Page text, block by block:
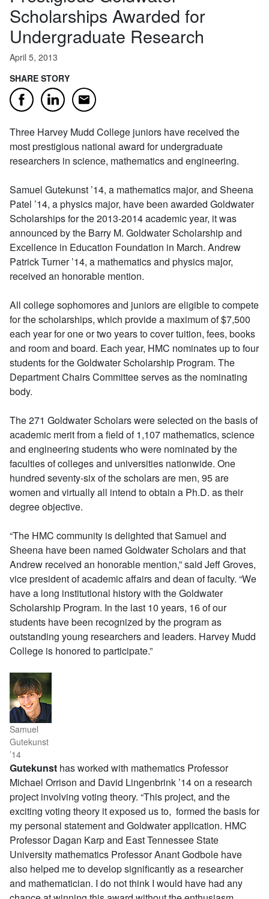
Scholarships Awarded for
Undergraduate Research
April 5, 2013
SHARE STORY
FacebookLinkedInEmail
Three Harvey Mudd College juniors have received the
most prestigious national award for undergraduate
researchers in science, mathematics and engineering.
Samuel Gutekunst ’14, a mathematics major, and Sheena
Patel ’14, a physics major, have been awarded Goldwater
Scholarships for the 2013-2014 academic year, it was
announced by the Barry M. Goldwater Scholarship and
Excellence in Education Foundation in March. Andrew
Patrick Turner ’14, a mathematics and physics major,
received an honorable mention.
All college sophomores and juniors are eligible to compete
for the scholarships, which provide a maximum of $7,500
each year for one or two years to cover tuition, fees, books
and room and board. Each year, HMC nominates up to four
students for the Goldwater Scholarship Program. The
Department Chairs Committee serves as the nominating
body.
The 271 Goldwater Scholars were selected on the basis of
academic merit from a field of 1,107 mathematics, science
and engineering students who were nominated by the
faculties of colleges and universities nationwide. One
hundred seventy-six of the scholars are men, 95 are
women and virtually all intend to obtain a Ph.D. as their
degree objective.
“The HMC community is delighted that Samuel and
Sheena have been named Goldwater Scholars and that
Andrew received an honorable mention,” said Jeff Groves,
vice president of academic affairs and dean of faculty. “We
have a long institutional history with the Goldwater
Scholarship Program. In the last 10 years, 16 of our
students have been recognized by the program as
outstanding young researchers and leaders. Harvey Mudd
College is honored to participate.”
Samuel
Gutekunst
’14
Gutekunst has worked with mathematics Professor
Michael Orrison and David Lingenbrink ’14 on a research
project involving voting theory. “This project, and the
exciting voting theory it exposed us to, formed the basis for
my personal statement and Goldwater application. HMC
Professor Dagan Karp and East Tennessee State
University mathematics Professor Anant Godbole have
also helped me to develop significantly as a researcher
and mathematician. I do not think I would have had any